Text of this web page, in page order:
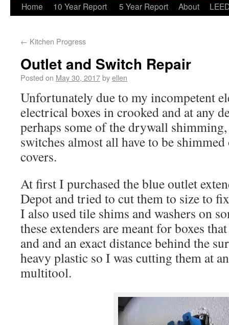
Home 10 Year Report 5 Year Report About
← Kitchen Progress
Outlet and Switch Repair
Posted on May 30, 2017byellen
Unfortunately due to my incompetent
electrical boxes in crooked and at any
perhaps some of the drywall
switches almost all have to be
covers.
At first I purchased the blue outlet
Depot and tried to cut them to size to
I also used tile shims and washers on
these extenders are meant for boxes
and and an exact distance behind the
heavy plastic so I was cutting them at
multitool.